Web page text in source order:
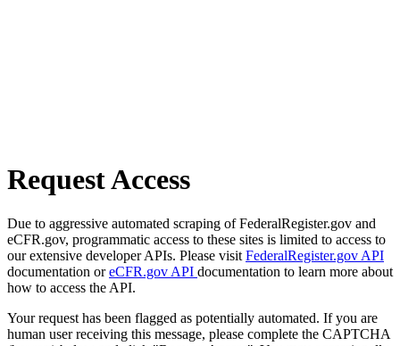
Request Access
Due to aggressive automated scraping of FederalRegister.gov and
eCFR.gov, programmatic access to these sites is limited to access to
our extensive developer APIs. Please visit FederalRegister.gov API
documentation oreCFR.gov API documentation to learn more about
how to access the API.
Your request has been flagged as potentially automated. If you are
human user receiving this message, please complete the CAPTCHA